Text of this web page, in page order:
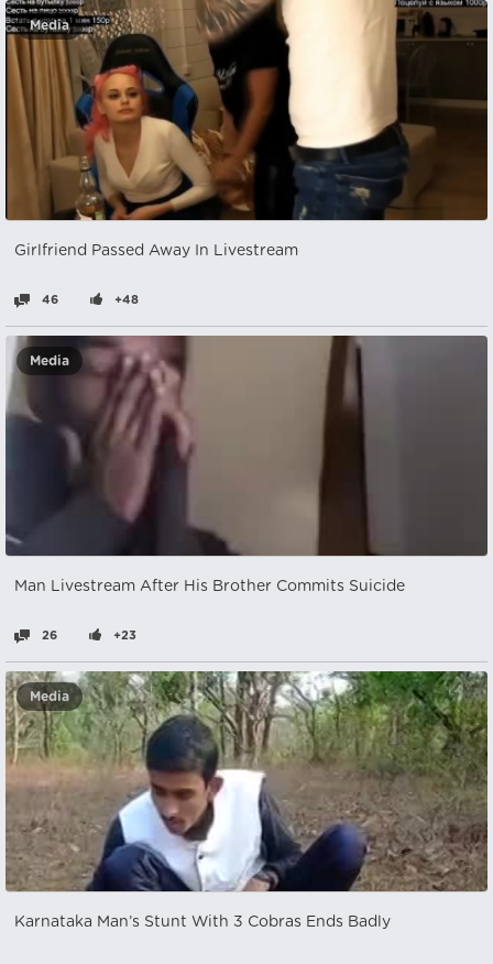
Media
Girlfriend Passed Away In Livestream
46 +48
Media
Man Livestream After His Brother Commits Suicide
26 +23
Media
Karnataka Man’s Stunt With 3 Cobras Ends Badly